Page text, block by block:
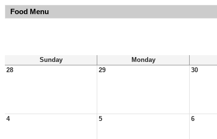
Food Menu
Sunday Monday
28
29 30
4 5 6